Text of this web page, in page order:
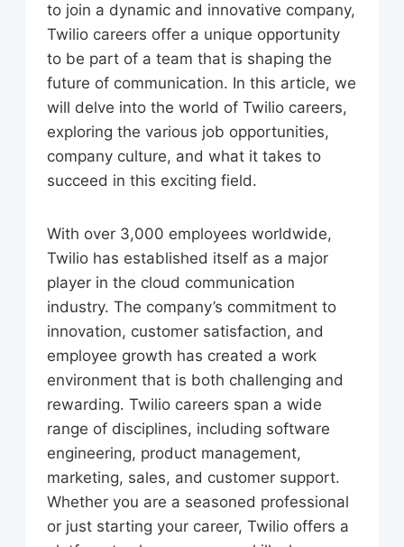
to join a dynamic and innovative company,
Twilio careers offer a unique opportunity
to be part of a team that is shaping the
future of communication. In this article, we
will delve into the world of Twilio careers,
exploring the various job opportunities,
company culture, and what it takes to
succeed in this exciting field.
With over 3,000 employees worldwide,
Twilio has established itself as a major
player in the cloud communication
industry. The company’s commitment to
innovation, customer satisfaction, and
employee growth has created a work
environment that is both challenging and
rewarding. Twilio careers span a wide
range of disciplines, including software
engineering, product management,
marketing, sales, and customer support.
Whether you are a seasoned professional
or just starting your career, Twilio offers a